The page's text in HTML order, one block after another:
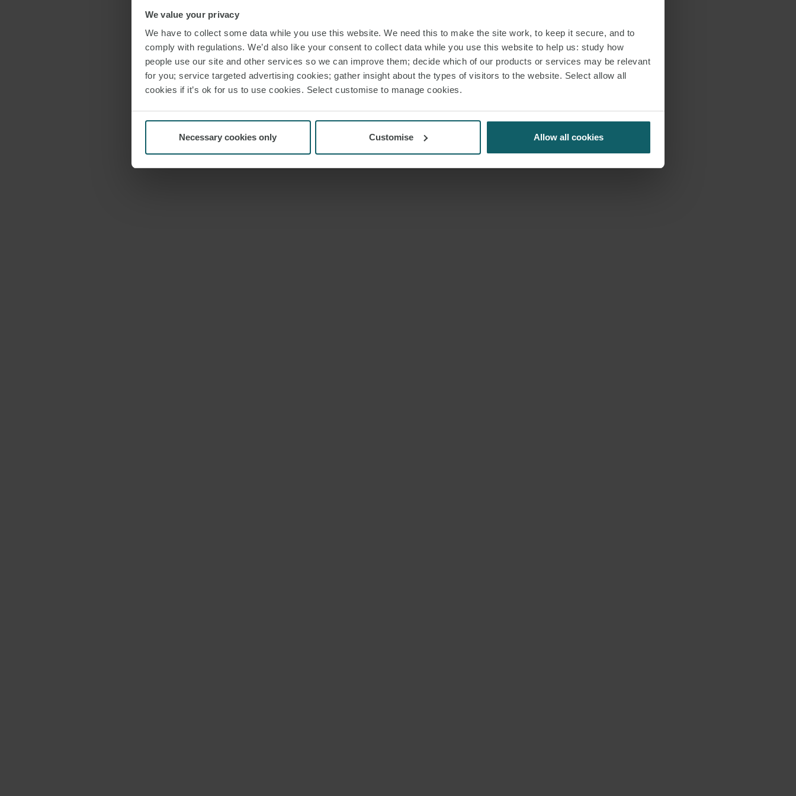
We value your privacy
We have to collect some data while you use this website. We need this to make the site work, to keep it secure, and to
comply with regulations. We’d also like your consent to collect data while you use this website to help us: study how
people use our site and other services so we can improve them; decide which of our products or services may be relevant
for you; service targeted advertising cookies; gather insight about the types of visitors to the website. Select allow all
cookies if it’s ok for us to use cookies. Select customise to manage cookies.
Necessary cookies only Customise Allow all cookies